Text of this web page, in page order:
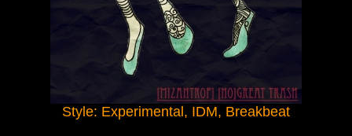
Style: Experimental, IDM, Breakbeat